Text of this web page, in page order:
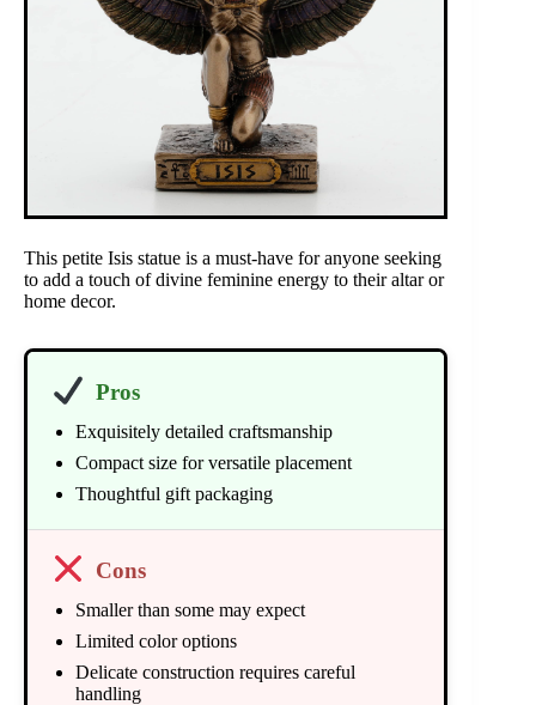
This petite Isis statue is a must-have for anyone seeking
to add a touch of divine feminine energy to their altar or
home decor.
Pros
Exquisitely detailed craftsmanship
Compact size for versatile placement
Thoughtful gift packaging
Cons
Smaller than some may expect
Limited color options
Delicate construction requires careful
handling